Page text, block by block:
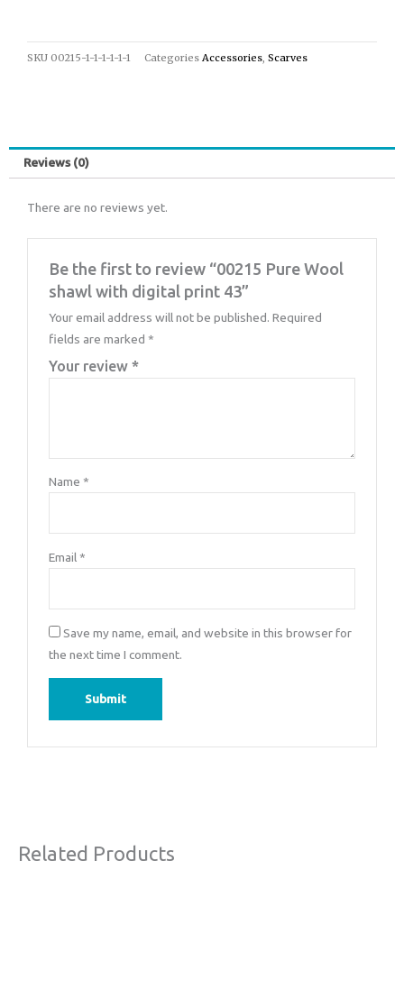
SKU 00215-1-1-1-1-1-1 Categories Accessories, Scarves
Reviews (0)
There are no reviews yet.
Be the first to review “00215 Pure Wool
shawl with digital print 43”
Your email address will not be published. Required
fields are marked *
Your review *
Name *
Email *
Save my name, email, and website in this browser for
the next time I comment.
Related Products